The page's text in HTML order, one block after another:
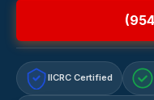
IICRC Certified